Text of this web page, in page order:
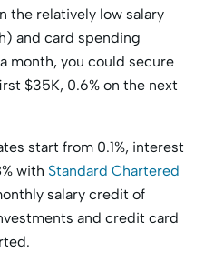
the relatively low salary
and card spending
month, you could secure
$35K, 0.6% on the next
start from 0.1%, interest
with Standard Chartered
salary credit of
and credit card